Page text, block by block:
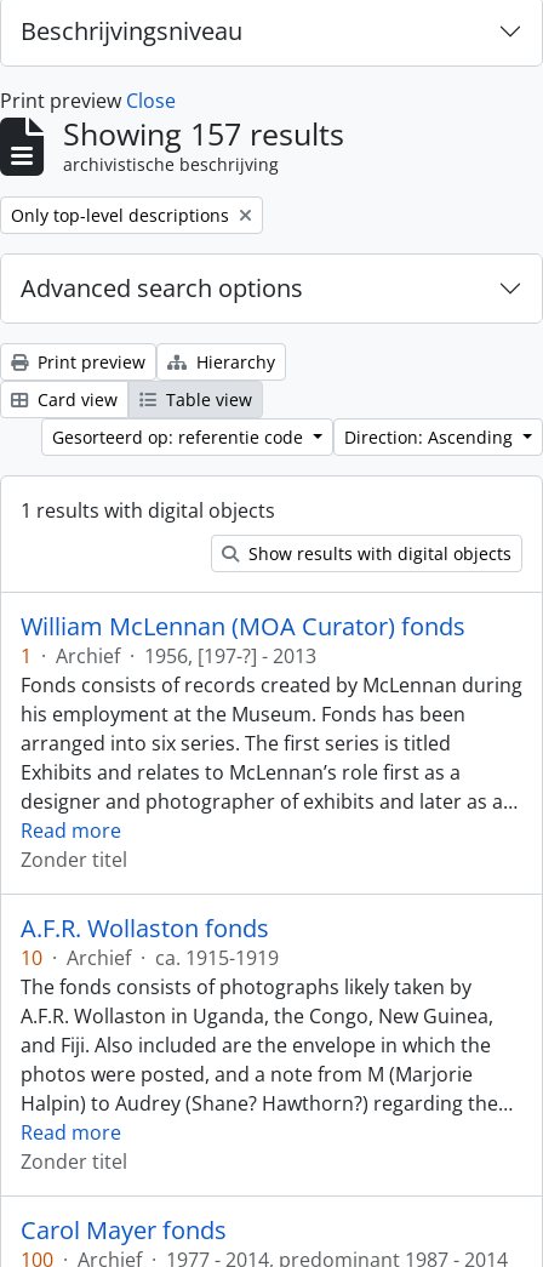
Beschrijvingsniveau
Print preview Close
Showing 157 results
archivistische beschrijving
Remove filter:
Only top-level descriptions
Advanced search options
Print preview
Hierarchy
Card view
Table view
Gesorteerd op: referentie code
Direction: Ascending
1 results with digital objects
Show results with digital objects
William McLennan (MOA Curator) fonds
1 · Archief · 1956, [197-?] - 2013
Fonds consists of records created by McLennan during
his employment at the Museum. Fonds has been
arranged into six series. The first series is titled
Exhibits and relates to McLennan’s role first as a
designer and photographer of exhibits and later as a…
Read more
Zonder titel
A.F.R. Wollaston fonds
10 · Archief · ca. 1915-1919
The fonds consists of photographs likely taken by
A.F.R. Wollaston in Uganda, the Congo, New Guinea,
and Fiji. Also included are the envelope in which the
photos were posted, and a note from M (Marjorie
Halpin) to Audrey (Shane? Hawthorn?) regarding the…
Read more
Zonder titel
Carol Mayer fonds
100 · Archief · 1977 - 2014, predominant 1987 - 2014